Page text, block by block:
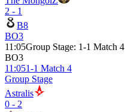
2 - 1
B8
BO3
11:05Group Stage: 1-1 Match 4
BO3
11:051-1 Match 4
Group Stage
Astralis
0 - 2